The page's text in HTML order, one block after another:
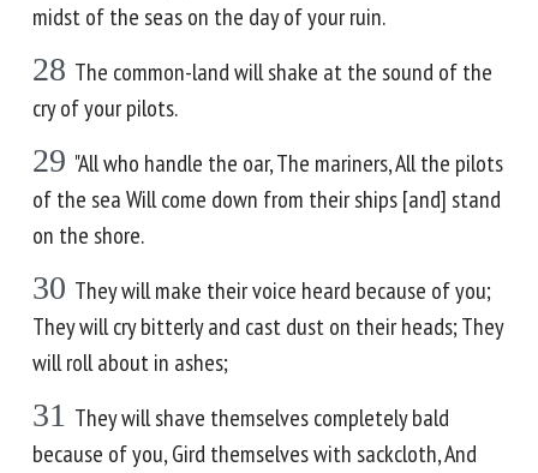
midst of the seas on the day of your ruin.
28 The common-land will shake at the sound of the
cry of your pilots.
29 "All who handle the oar, The mariners, All the pilots
of the sea Will come down from their ships [and] stand
on the shore.
30 They will make their voice heard because of you;
They will cry bitterly and cast dust on their heads; They
will roll about in ashes;
31 They will shave themselves completely bald
because of you, Gird themselves with sackcloth, And